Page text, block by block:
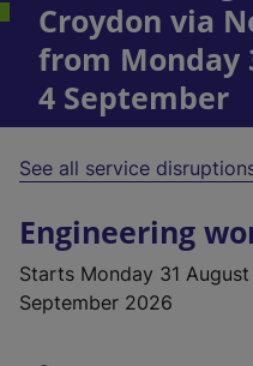
Croydon via
from Monday
4 September
See all service
Engineering
Starts Monday 31
September 2026